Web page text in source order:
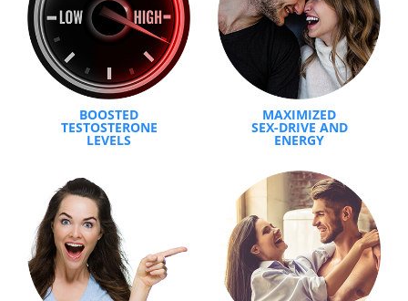
BOOSTED
TESTOSTERONE
LEVELS
MAXIMIZED
SEX-DRIVE AND
ENERGY